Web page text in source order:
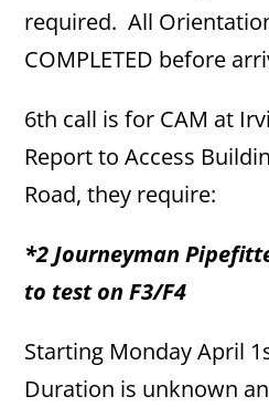
required. All
COMPLETED before
6th call is for CAM at
Report to Access
Road, they require:
*2 Journeyman
to test on F3/F4
Starting Monday April
Duration is unknown